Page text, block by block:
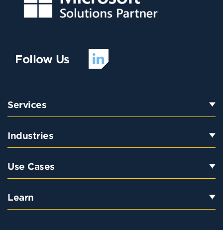
Follow Us
Services
Industries
Use Cases
Learn